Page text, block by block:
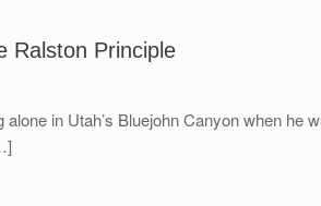
Ralston Principle
in Utah’s Bluejohn Canyon when he